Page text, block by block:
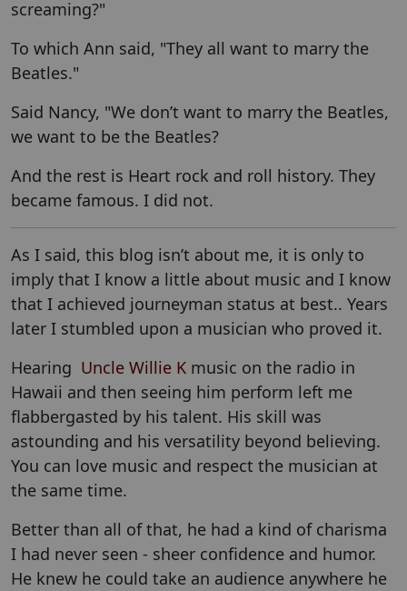
screaming?"
To which Ann said, "They all want to marry the
Beatles."
Said Nancy, "We don’t want to marry the Beatles,
we want to be the Beatles?
And the rest is Heart rock and roll history. They
became famous. I did not.
As I said, this blog isn’t about me, it is only to
imply that I know a little about music and I know
that I achieved journeyman status at best.. Years
later I stumbled upon a musician who proved it.
Hearing Uncle Willie K music on the radio in
Hawaii and then seeing him perform left me
flabbergasted by his talent. His skill was
astounding and his versatility beyond believing.
You can love music and respect the musician at
the same time.
Better than all of that, he had a kind of charisma
I had never seen - sheer confidence and humor.
He knew he could take an audience anywhere he